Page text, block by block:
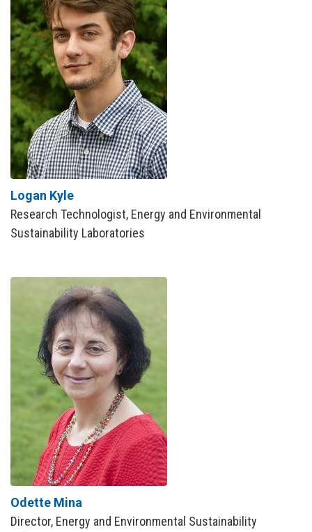
Logan Kyle
Research Technologist, Energy and Environmental
Sustainability Laboratories
Odette Mina
Director, Energy and Environmental Sustainability